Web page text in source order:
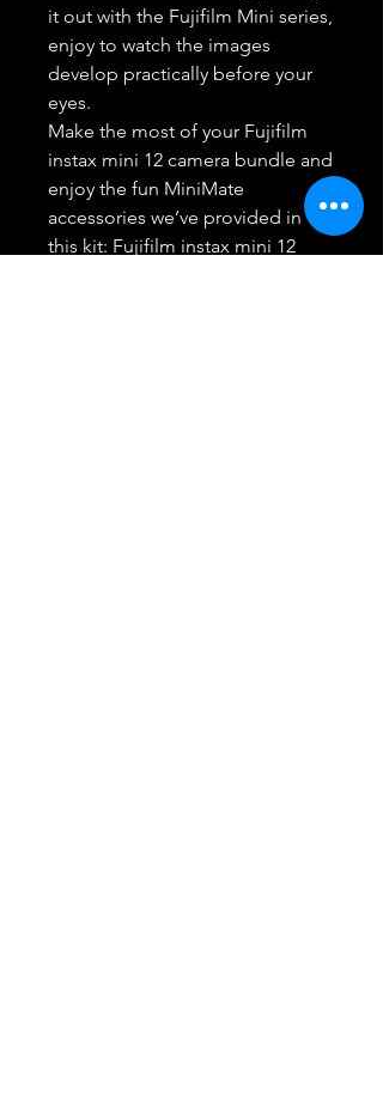
it out with the Fujifilm Mini series,
enjoy to watch the images
develop practically before your
eyes.
Make the most of your Fujifilm
instax mini 12 camera bundle and
enjoy the fun MiniMate
accessories we’ve provided in
this kit: Fujifilm instax mini 12